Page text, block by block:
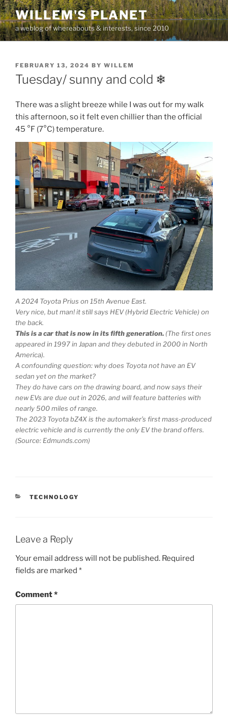
Skip
to
content
WILLEM'S PLANET
a weblog of whereabouts & interests, since 2010
POSTED
ON
FEBRUARY 13, 2024 BY WILLEM
Tuesday/ sunny and cold ❄
There was a slight breeze while I was out for my walk
this afternoon, so it felt even chillier than the official
45 °F (7°C) temperature.
A 2024 Toyota Prius on 15th Avenue East.
Very nice, but man! it still says HEV (Hybrid Electric Vehicle) on
the back.
This is a car that is now in its fifth generation. (The first ones
appeared in 1997 in Japan and they debuted in 2000 in North
America).
A confounding question: why does Toyota not have an EV
sedan yet on the market?
They do have cars on the drawing board, and now says their
new EVs are due out in 2026, and will feature batteries with
nearly 500 miles of range.
The 2023 Toyota bZ4X is the automaker’s first mass-produced
electric vehicle and is currently the only EV the brand offers.
(Source: Edmunds.com)
CATEGORIES
TECHNOLOGY
Leave a Reply
Your email address will not be published. Required
fields are marked *
Comment*